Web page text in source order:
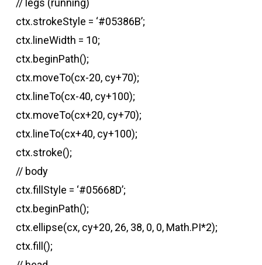
// legs (running)
ctx.strokeStyle = ‘#05386B’;
ctx.lineWidth = 10;
ctx.beginPath();
ctx.moveTo(cx-20, cy+70);
ctx.lineTo(cx-40, cy+100);
ctx.moveTo(cx+20, cy+70);
ctx.lineTo(cx+40, cy+100);
ctx.stroke();
// body
ctx.fillStyle = ‘#05668D’;
ctx.beginPath();
ctx.ellipse(cx, cy+20, 26, 38, 0, 0, Math.PI*2);
ctx.fill();